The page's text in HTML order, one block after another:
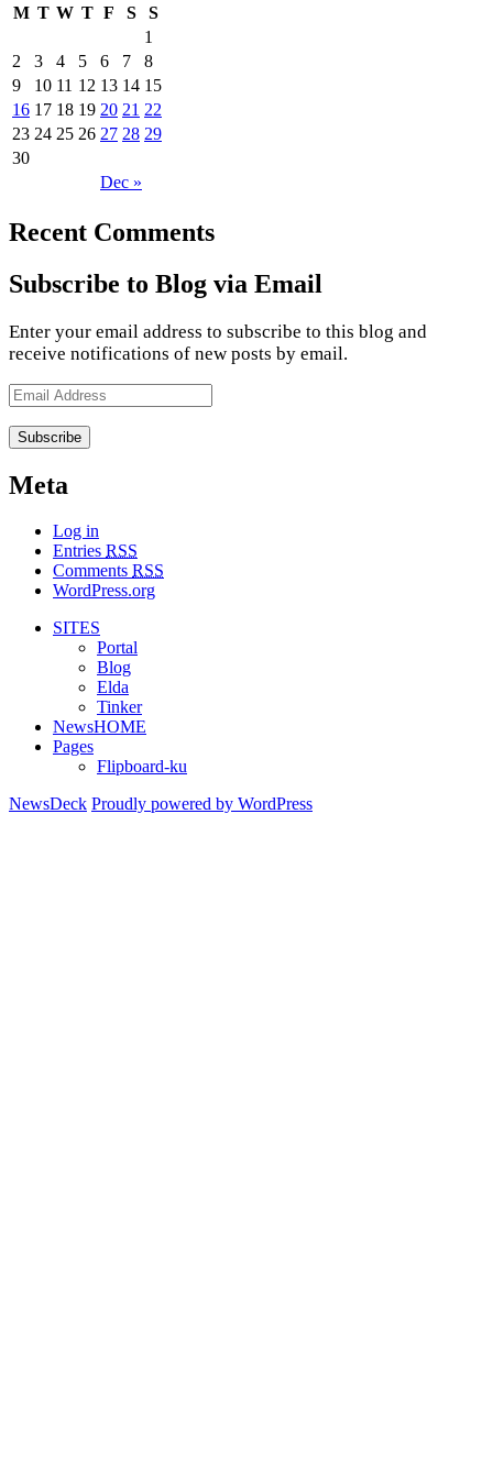
M T W T F S S
Dec »
1
2
3 4 5 6 7
8
9
10 11 12 13 14 15
16 17 18 19 20 21 22
23 24 25 26 27 28 29
30
Recent Comments
Subscribe to Blog via Email
Enter your email address to subscribe to this blog and
receive notifications of new posts by email.
Email
Meta
Log in
Entries RSS
Comments RSS
WordPress.org
SITES
Portal
Blog
Elda
Tinker
NewsHOME
Pages
Flipboard-ku
NewsDeck Proudly powered by WordPress